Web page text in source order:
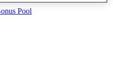
Pool